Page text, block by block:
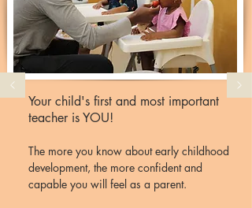
Your child's first and most important
teacher is YOU!
The more you know about early childhood
development, the more confident and
capable you will feel as a parent.